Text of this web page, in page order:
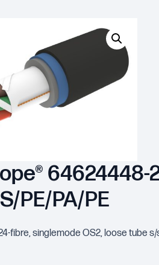
64624448-
PE/PA/PE
fibre, singlemode OS2, loose tube